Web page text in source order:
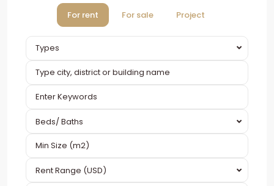
For rent For sale Project
Types
Beds/ Baths
Rent Range (USD)